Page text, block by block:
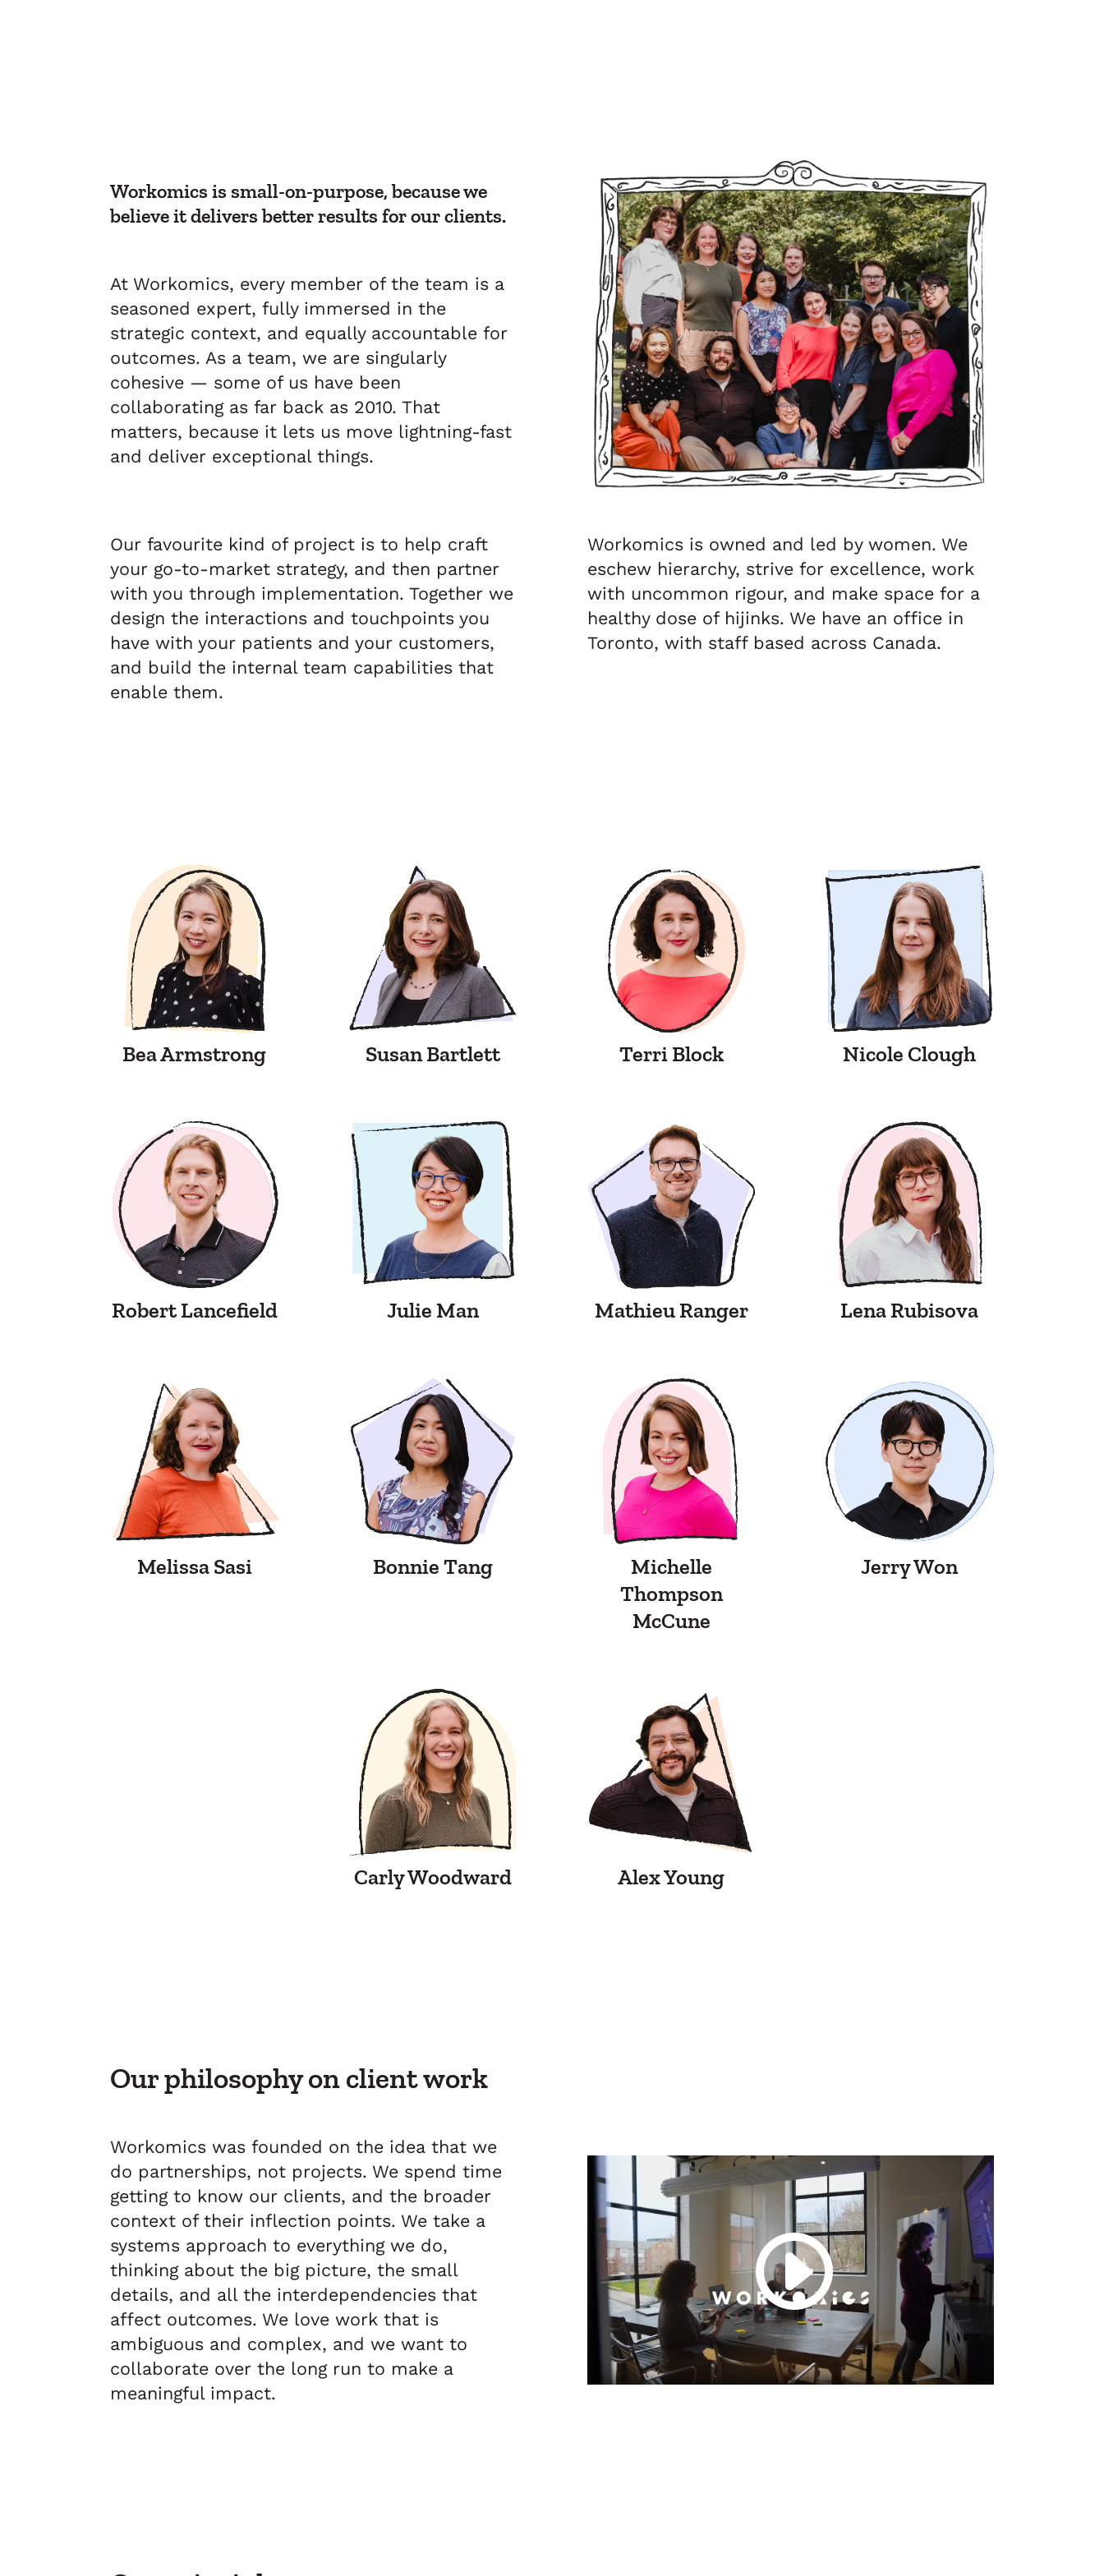
Workomics is small-on-purpose, because we
believe it delivers better results for our clients.
At Workomics, every member of the team is a
seasoned expert, fully immersed in the
strategic context, and equally accountable for
outcomes. As a team, we are singularly
cohesive — some of us have been
collaborating as far back as 2010. That
matters, because it lets us move lightning-fast
and deliver exceptional things.
Our favourite kind of project is to help craft
your go-to-market strategy, and then partner
with you through implementation. Together we
design the interactions and touchpoints you
have with your patients and your customers,
and build the internal team capabilities that
enable them.
Workomics is owned and led by women. We
eschew hierarchy, strive for excellence, work
with uncommon rigour, and make space for a
healthy dose of hijinks. We have an office in
Toronto, with staff based across Canada.
Bea Armstrong Susan Bartlett Terri Block Nicole Clough
Robert Lancefield Julie Man Mathieu Ranger Lena Rubisova
Melissa Sasi Bonnie Tang
Michelle
Thompson
McCune
Jerry Won
Carly Woodward Alex Young
Our philosophy on client work
Workomics was founded on the idea that we
do partnerships, not projects. We spend time
getting to know our clients, and the broader
context of their inflection points. We take a
systems approach to everything we do,
thinking about the big picture, the small
details, and all the interdependencies that
affect outcomes. We love work that is
ambiguous and complex, and we want to
collaborate over the long run to make a
meaningful impact.